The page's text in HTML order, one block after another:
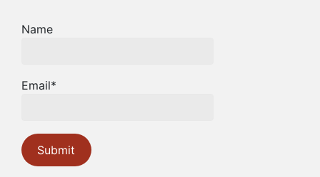
Name
Email*